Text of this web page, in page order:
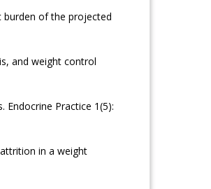
burden of the projected
and weight control
Endocrine Practice 1(5):
in a weight